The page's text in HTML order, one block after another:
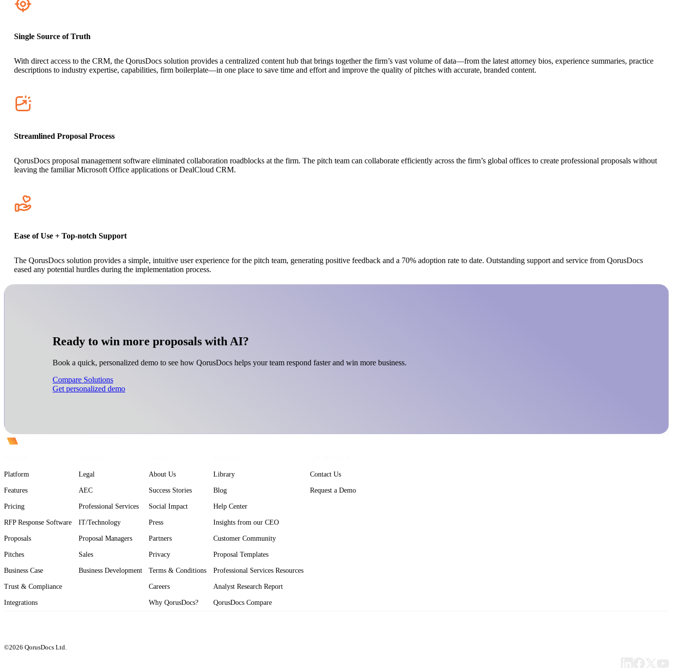
Single Source of Truth
With direct access to the CRM, the QorusDocs solution provides a centralized content hub that brings together the firm’s vast volume of data—from the latest attorney bios, experience summaries, practice
descriptions to industry expertise, capabilities, firm boilerplate—in one place to save time and effort and improve the quality of pitches with accurate, branded content.
Streamlined Proposal Process
QorusDocs proposal management software eliminated collaboration roadblocks at the firm. The pitch team can collaborate efficiently across the firm’s global offices to create professional proposals without
leaving the familiar Microsoft Office applications or DealCloud CRM.
Ease of Use + Top-notch Support
The QorusDocs solution provides a simple, intuitive user experience for the pitch team, generating positive feedback and a 70% adoption rate to date. Outstanding support and service from QorusDocs
eased any potential hurdles during the implementation process.
Ready to win more proposals with AI?
Book a quick, personalized demo to see how QorusDocs helps your team respond faster and win more business.
Compare Solutions
Get personalized demo
Platform
Features
Pricing
RFP Response Software
Proposals
Pitches
Business Case
Trust & Compliance
Integrations
Legal
AEC
Professional Services
IT/Technology
Proposal Managers
Sales
Business Development
About Us
Success Stories
Social Impact
Press
Partners
Privacy
Terms & Conditions
Careers
Why QorusDocs?
Library
Blog
Help Center
Insights from our CEO
Customer Community
Proposal Templates
Professional Services Resources
Analyst Research Report
QorusDocs Compare
Contact Us
Request a Demo
©2026 QorusDocs Ltd.